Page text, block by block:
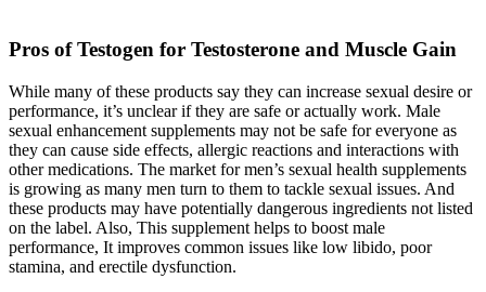
Pros of Testogen for Testosterone and Muscle Gain
While many of these products say they can increase sexual desire or
performance, it’s unclear if they are safe or actually work. Male
sexual enhancement supplements may not be safe for everyone as
they can cause side effects, allergic reactions and interactions with
other medications. The market for men’s sexual health supplements
is growing as many men turn to them to tackle sexual issues. And
these products may have potentially dangerous ingredients not listed
on the label. Also, This supplement helps to boost male
performance, It improves common issues like low libido, poor
stamina, and erectile dysfunction.